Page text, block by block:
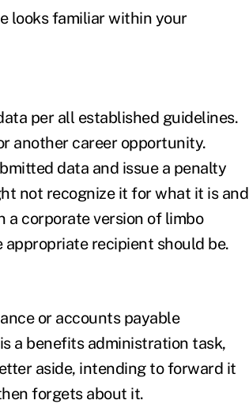
looks familiar within your
per all established guidelines.
another career opportunity.
data and issue a penalty
not recognize it for what it is and
a corporate version of limbo
recipient should be.
or accounts payable
a benefits administration task,
aside, intending to forward it
forgets about it.